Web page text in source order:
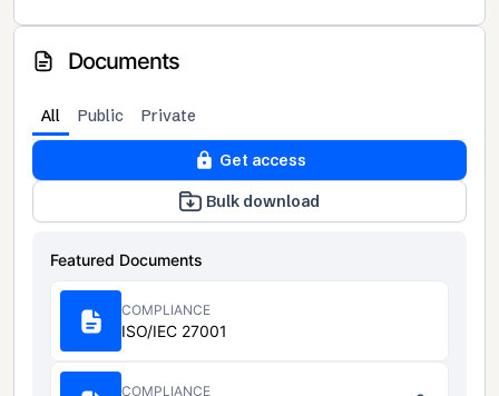
Documents
All Public Private
Get access
Bulk download
Featured Documents
COMPLIANCE
ISO/IEC 27001
COMPLIANCE